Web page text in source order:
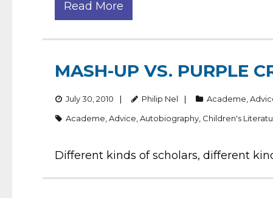
Read More
MASH-UP VS. PURPLE
July 30, 2010 Philip Nel Academe
Academe Advice Autobiography Children's
Different kinds of scholars, different